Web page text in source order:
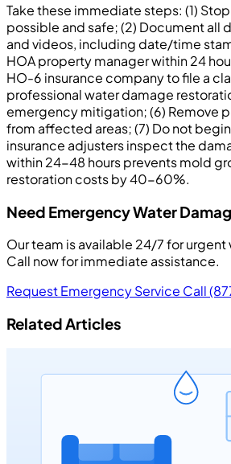
Take these immediate steps: (1)
possible and safe; (2) Document all
and videos, including date/time
HOA property manager within 24
HO-6 insurance company to file a
professional water damage
emergency mitigation; (6) Remove
from affected areas; (7) Do not
insurance adjusters inspect the
within 24-48 hours prevents mold
restoration costs by 40-60%.
Need Emergency Water
Our team is available 24/7 for
Call now for immediate assistance.
Request Emergency Service Call
Related Articles